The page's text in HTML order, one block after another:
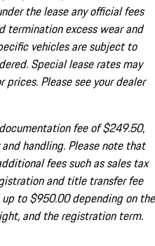
the lease any official fees
termination excess wear and
vehicles are subject to
Special lease rates may
Please see your dealer
fee of $249.50,
handling. Please note that
fees such as sales tax
and title transfer fee
to $950.00 depending on the
and the registration term.